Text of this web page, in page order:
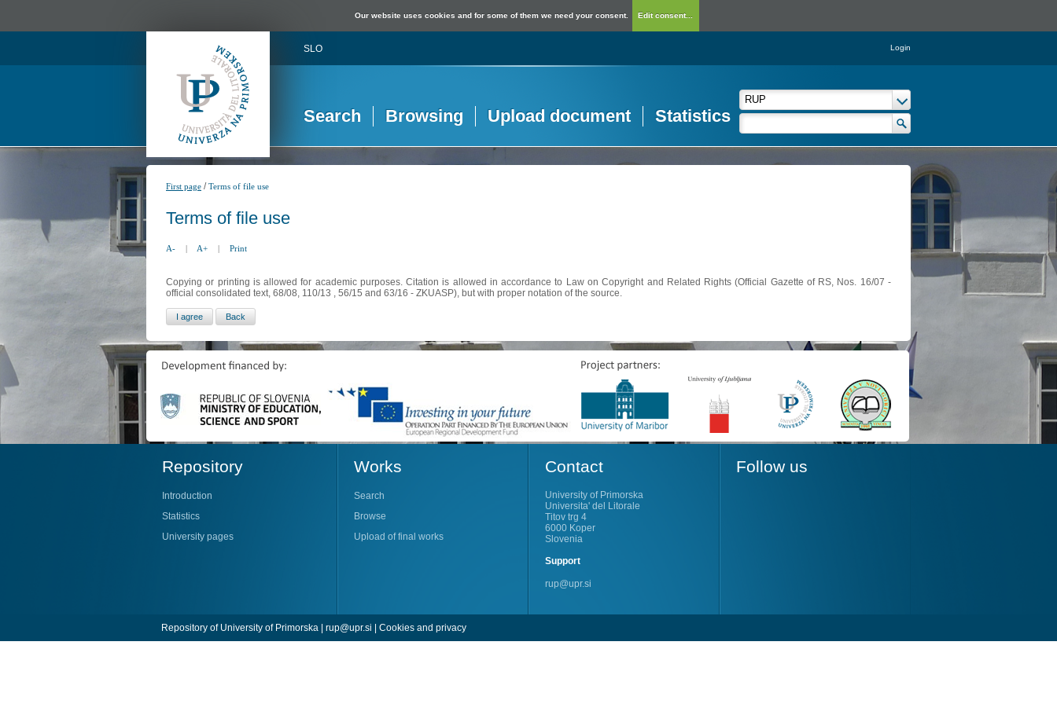
Our website uses cookies and for some of them we need your consent. Edit consent...
SLO Login
Search Browsing Upload document Statistics
First page /Terms of file use
Terms of file use
A- | A+ | Print
Copying or printing is allowed for academic purposes. Citation is allowed in accordance to Law on Copyright and Related Rights (Official Gazette of RS, Nos. 16/07 -
official consolidated text, 68/08, 110/13 , 56/15 and 63/16 - ZKUASP), but with proper notation of the source.
Repository
Introduction
Statistics
University pages
Works
Search
Browse
Upload of final works
Contact
University of Primorska
Universita' del Litorale
Titov trg 4
6000 Koper
Slovenia
Support
rup@upr.si
Follow us
Repository of University of Primorska | rup@upr.si | Cookies and privacy